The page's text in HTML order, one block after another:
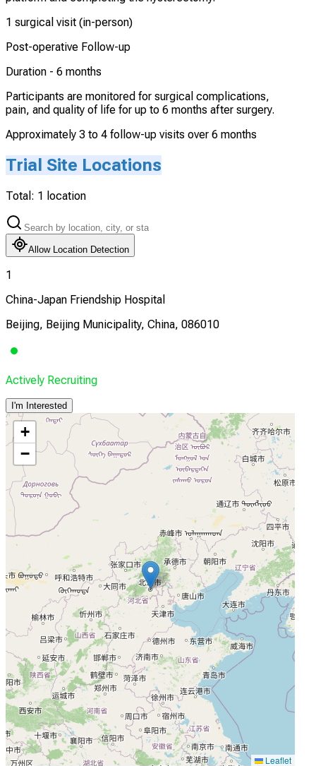
1 surgical visit (in-person)
Post-operative Follow-up
Duration - 6 months
Participants are monitored for surgical complications,
pain, and quality of life for up to 6 months after surgery.
Approximately 3 to 4 follow-up visits over 6 months
Trial Site Locations
Total: 1 location
Allow Location Detection
1
China-Japan Friendship Hospital
Beijing, Beijing Municipality, China, 086010
Actively Recruiting
I'm Interested
+
−
Leaflet